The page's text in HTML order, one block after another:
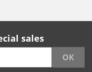
sales